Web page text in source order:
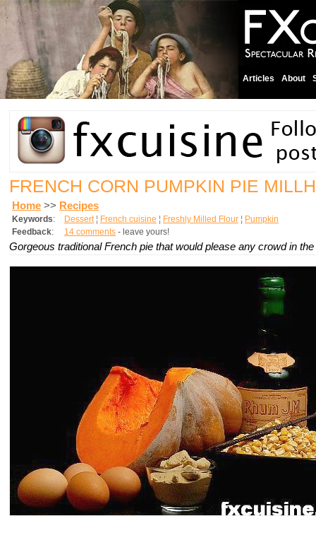
Articles About
FRENCH CORN PUMPKIN PIE
Home >> Recipes
Keywords: Dessert¦ French cuisine ¦ Freshly Milled Flour ¦ Pumpkin
Feedback: 14 comments - leave yours!
Gorgeous traditional French pie that would please any crowd in